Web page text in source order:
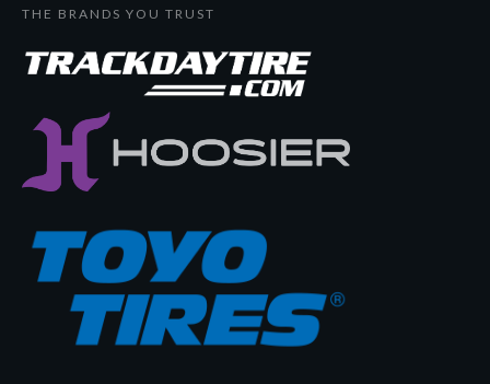
THE BRANDS YOU TRUST